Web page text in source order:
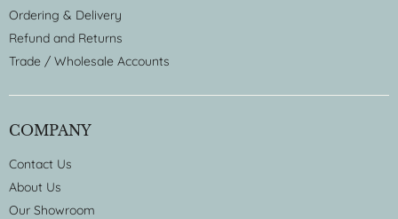
Ordering & Delivery
Refund and Returns
Trade / Wholesale Accounts
COMPANY
Contact Us
About Us
Our Showroom